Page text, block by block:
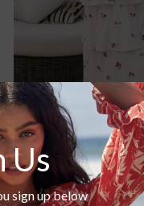
Tara Dress
$220.00